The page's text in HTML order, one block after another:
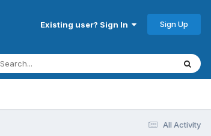
Existing user? Sign In Sign Up
All Activity